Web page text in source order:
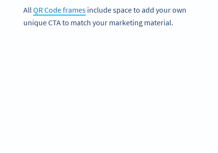
All QR Code frames include space to add your own
unique CTA to match your marketing material.